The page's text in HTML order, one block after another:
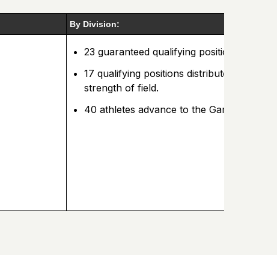
By Division:
23 guaranteed qualifying positions.
17 qualifying positions distributed by
strength of field.
40 athletes advance to the Games.